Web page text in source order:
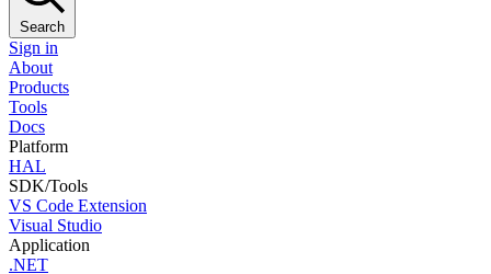
Search
Sign in
About
Products
Tools
Docs
Platform
HAL
SDK/Tools
VS Code Extension
Visual Studio
Application
.NET